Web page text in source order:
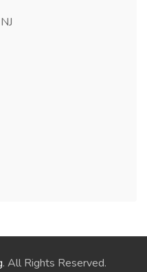
. All Rights Reserved.